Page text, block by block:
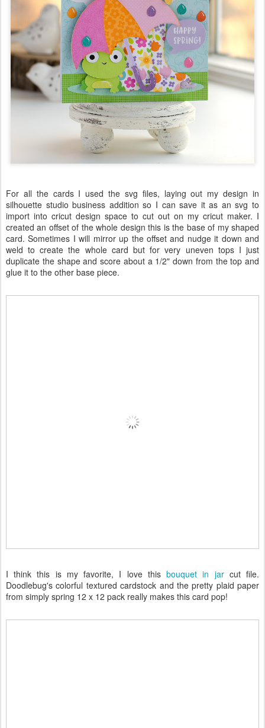
For all the cards I used the svg files, laying out my design in
silhouette studio business addition so I can save it as an svg to
import into cricut design space to cut out on my cricut maker. I
created an offset of the whole design this is the base of my shaped
card. Sometimes I will mirror up the offset and nudge it down and
weld to create the whole card but for very uneven tops I just
duplicate the shape and score about a 1/2" down from the top and
glue it to the other base piece.
I think this is my favorite, I love thisbouquet in jarcut file.
Doodlebug's colorful textured cardstock and the pretty plaid paper
from simply spring 12 x 12 pack really makes this card pop!